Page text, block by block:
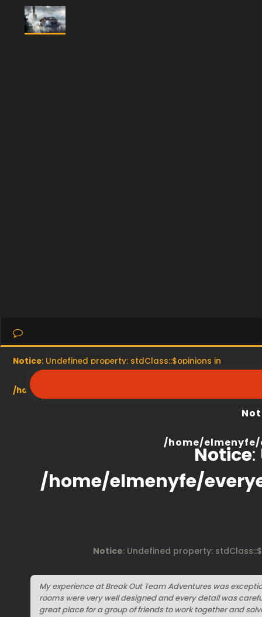
Notice: Undefined property: stdClass::$opinions in
/home/elmenyfe/everyescaperoom.ca/modules/
/home/
Notice:
/home/elmenyfe/
Notice: Undefined property:
My experience at Break Out Team Adventures was
rooms were very well designed and every detail was
great place for a group of friends to work together and